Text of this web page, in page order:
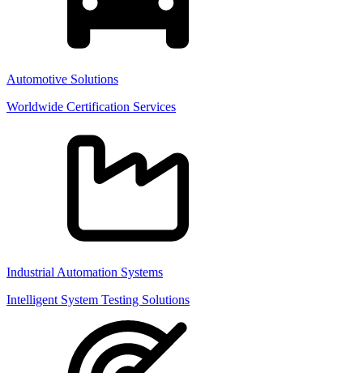
Automotive Solutions
Worldwide Certification Services
Industrial Automation Systems
Intelligent System Testing Solutions